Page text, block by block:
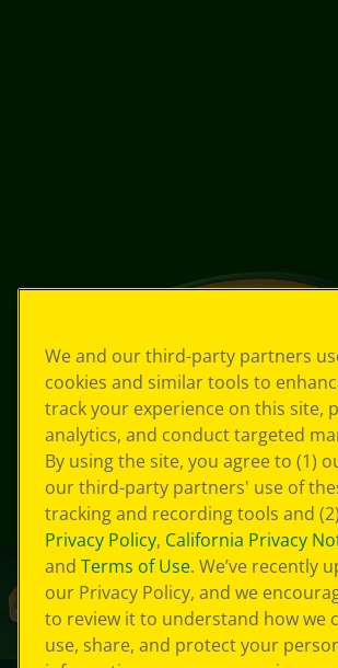
We and our third-party partners
cookies and similar tools to
track your experience on this site,
analytics, and conduct targeted
By using the site, you agree to (1)
our third-party partners' use of
tracking and recording tools and
Privacy Policy, California Privacy
and Terms of Use. We’ve recently
our Privacy Policy, and we
to review it to understand how we
use, share, and protect your